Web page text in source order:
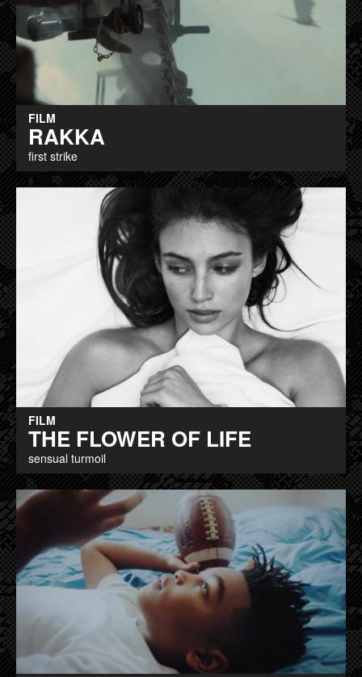
FILM
RAKKA
first strike
FILM
THE FLOWER OF LIFE
sensual turmoil